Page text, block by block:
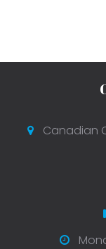
Canadian